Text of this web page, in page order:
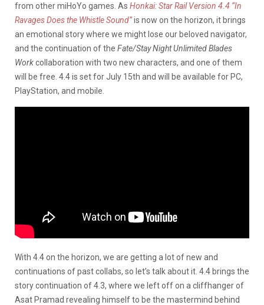
from other miHoYo games. As Honkai: Star Rail Version 4.4 “In
Ravages Does the Whistle Sound”is now on the horizon, it brings
an emotional story where we might lose our beloved navigator,
and the continuation of the Fate/Stay Night Unlimited Blades
Workcollaboration with two new characters, and one of them
will be free. 4.4 is set for July 15th and will be available for PC,
PlayStation, and mobile.
With 4.4 on the horizon, we are getting a lot of new and
continuations of past collabs, so let’s talk about it. 4.4 brings the
story continuation of 4.3, where we left off on a cliffhanger of
Asat Pramad revealing himself to be the mastermind behind